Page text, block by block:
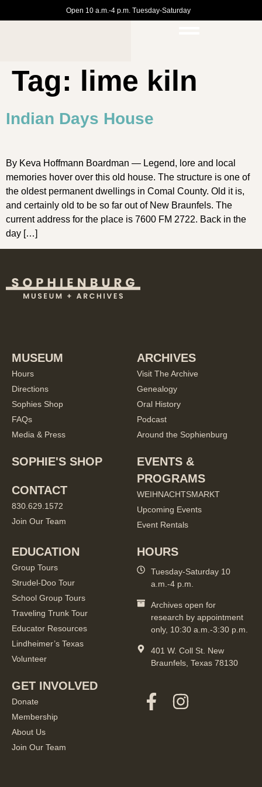
Open 10 a.m.-4 p.m. Tuesday-Saturday
Tag: lime kiln
Indian Days House
By Keva Hoffmann Boardman — Legend, lore and local
memories hover over this old house. The structure is one of
the oldest permanent dwellings in Comal County. Old it is,
and certainly old to be so far out of New Braunfels. The
current address for the place is 7600 FM 2722. Back in the
day […]
MUSEUM
Hours
Directions
Sophies Shop
FAQs
Media & Press
SOPHIE'S SHOP
CONTACT
830.629.1572
Join Our Team
ARCHIVES
Visit The Archive
Genealogy
Oral History
Podcast
Around the Sophienburg
EVENTS &
PROGRAMS
WEIHNACHTSMARKT
Upcoming Events
Event Rentals
EDUCATION
Group Tours
Strudel-Doo Tour
School Group Tours
Traveling Trunk Tour
Educator Resources
Lindheimer’s Texas
Volunteer
GET INVOLVED
Donate
Membership
About Us
Join Our Team
HOURS
Tuesday-Saturday 10
a.m.-4 p.m.
Archives open for
research by appointment
only, 10:30 a.m.-3:30 p.m.
401 W. Coll St. New
Braunfels, Texas 78130